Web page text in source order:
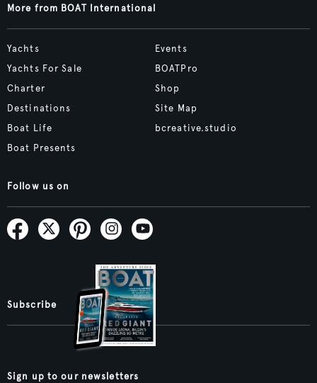
More from BOAT International
Yachts
Yachts For Sale
Charter
Destinations
Boat Life
Boat Presents
Events
BOATPro
Shop
Site Map
bcreative.studio
Follow us on
Subscribe
Sign up to our newsletters